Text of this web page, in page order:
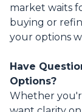
market waits
buying or
your options
Have
Options?
Whether